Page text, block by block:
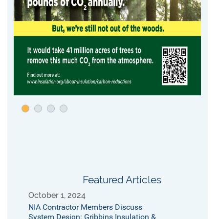
Featured Articles
October 1, 2024
NIA Contractor Members Discuss
System Design: Gribbins Insulation &